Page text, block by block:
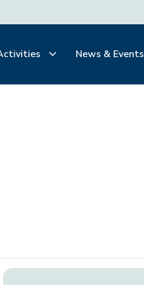
News & Events